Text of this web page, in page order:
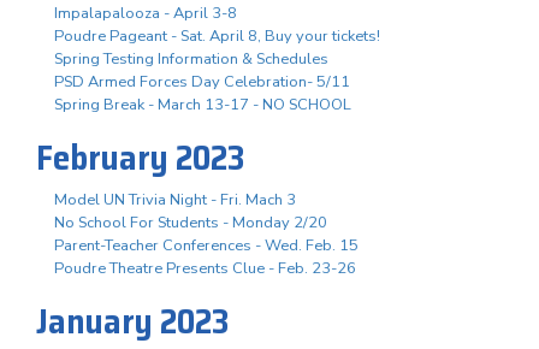
Impalapalooza - April 3-8
Poudre Pageant - Sat. April 8, Buy your tickets!
Spring Testing Information & Schedules
PSD Armed Forces Day Celebration- 5/11
Spring Break - March 13-17 - NO SCHOOL
February 2023
Model UN Trivia Night - Fri. Mach 3
No School For Students - Monday 2/20
Parent-Teacher Conferences - Wed. Feb. 15
Poudre Theatre Presents Clue - Feb. 23-26
January 2023